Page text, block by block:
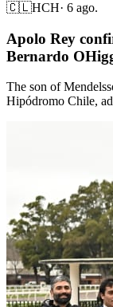
🇨🇱HCH· 6 ago.
Apolo Rey
Bernardo
The son of
Hipódromo Chile,